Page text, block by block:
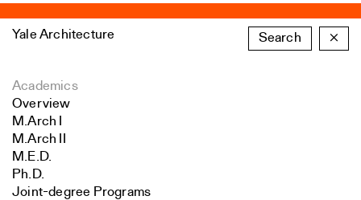
Yale Architecture Search ×
Academics
Overview
M.Arch I
M.Arch II
M.E.D.
Ph.D.
Joint-degree Programs